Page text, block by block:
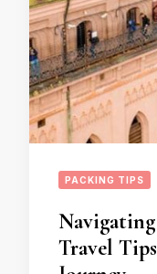
PACKING TIPS
Travel